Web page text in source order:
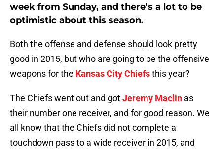
week from Sunday, and there’s a lot to be
optimistic about this season.
Both the offense and defense should look pretty
good in 2015, but who are going to be the offensive
weapons for the Kansas City Chiefsthis year?
The Chiefs went out and gotJeremy Maclin as
their number one receiver, and for good reason. We
all know that the Chiefs did not complete a
touchdown pass to a wide receiver in 2015, and